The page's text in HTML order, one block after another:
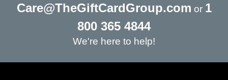
Care@TheGiftCardGroup.com or 1
800 365 4844
We're here to help!